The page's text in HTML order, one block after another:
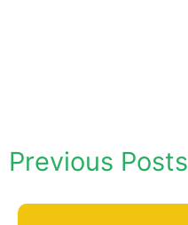
Previous Posts